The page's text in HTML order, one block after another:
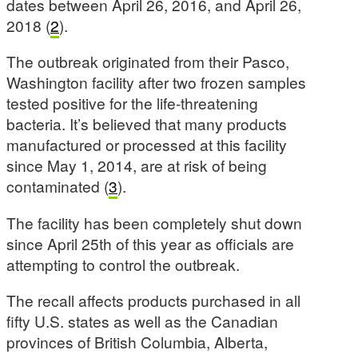
dates between April 26, 2016, and April 26,
2018 (2).
The outbreak originated from their Pasco,
Washington facility after two frozen samples
tested positive for the life-threatening
bacteria. It’s believed that many products
manufactured or processed at this facility
since May 1, 2014, are at risk of being
contaminated (3).
The facility has been completely shut down
since April 25th of this year as officials are
attempting to control the outbreak.
The recall affects products purchased in all
fifty U.S. states as well as the Canadian
provinces of British Columbia, Alberta,